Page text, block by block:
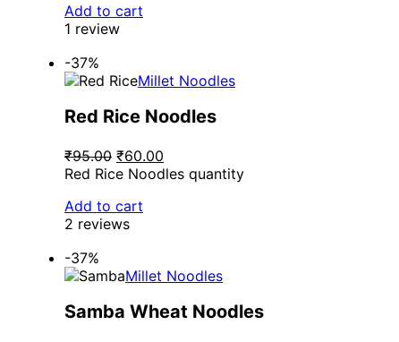
Add to cart
1 review
-37%
Millet Noodles
Red Rice Noodles
₹95.00 ₹60.00
Red Rice Noodles quantity
Add to cart
2 reviews
-37%
Millet Noodles
Samba Wheat Noodles